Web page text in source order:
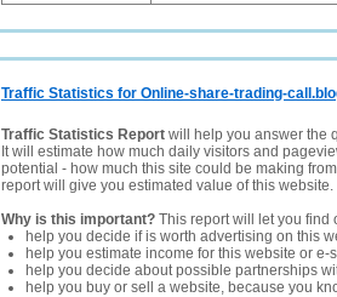
Traffic Statistics for Online-share-trading-
Traffic Statistics Report will help you answer the
It will estimate how much daily visitors and
potential - how much this site could be making
report will give you estimated value of this website.
Why is this important? This report will let you find
help you decide if is worth advertising on this
help you estimate income for this website or e-
help you decide about possible partnerships
help you buy or sell a website, because you